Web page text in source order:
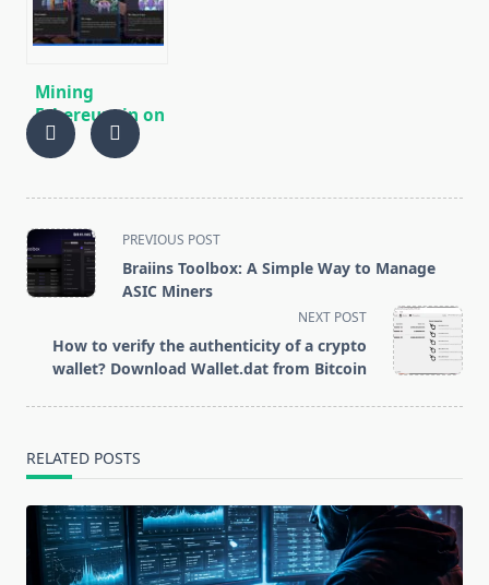
Mining
Ethereum in on
GPU and ASIC
<span
class="nav-
subtitle
reader-
text">Page</span>
PREVIOUS POST
Braiins Toolbox: A Simple Way to Manage
ASIC Miners
NEXT POST
How to verify the authenticity of a crypto
wallet? Download Wallet.dat from Bitcoin
RELATED POSTS